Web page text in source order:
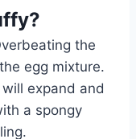
the
egg mixture.
expand and
a spongy